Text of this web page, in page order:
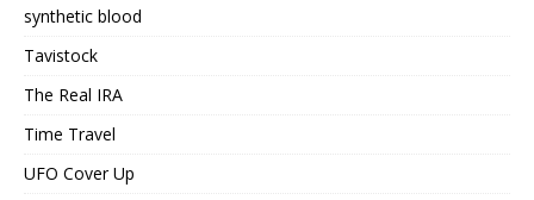
synthetic blood
Tavistock
The Real IRA
Time Travel
UFO Cover Up